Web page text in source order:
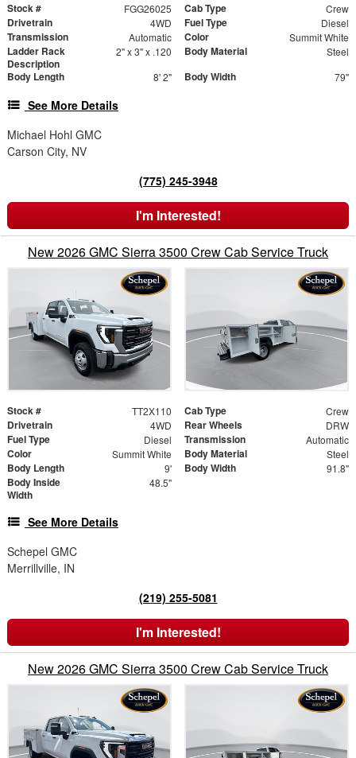
Stock # FGG26025 Cab Type Crew
Drivetrain 4WD Fuel Type Diesel
Transmission Automatic Color Summit White
Ladder Rack
Description
2" x 3" x .120 Body Material Steel
Body Length 8' 2" Body Width 79"
See More Details
Michael Hohl GMC
Carson City, NV
(775) 245-3948
I'm Interested!
New 2026 GMC Sierra 3500 Crew Cab Service Truck
Stock # TT2X110 Cab Type Crew
Drivetrain 4WD Rear Wheels DRW
Fuel Type Diesel Transmission Automatic
Color Summit White Body Material Steel
Body Length 9' Body Width 91.8"
Body Inside
Width
48.5"
See More Details
Schepel GMC
Merrillville, IN
(219) 255-5081
I'm Interested!
New 2026 GMC Sierra 3500 Crew Cab Service Truck